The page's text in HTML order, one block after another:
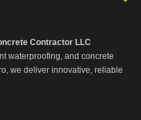
Contractor LLC
waterproofing, and concrete
we deliver innovative, reliable